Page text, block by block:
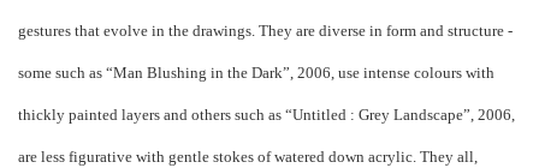
gestures that evolve in the drawings. They are diverse in form and structure -
some such as “Man Blushing in the Dark”, 2006, use intense colours with
thickly painted layers and others such as “Untitled : Grey Landscape”, 2006,
are less figurative with gentle stokes of watered down acrylic. They all,